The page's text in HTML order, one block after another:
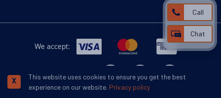
We accept:
More inspiration:
This website uses cookies to ensure you get the best
experience on our website. Privacy policy
X
Call
Chat